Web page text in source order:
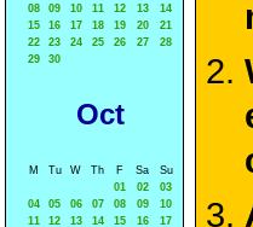
08
09 10 11 12 13
14
15
16 17 18 19 20
21
22
23 24 25 26 27
28
29
30
Oct
M Tu W Th F Sa
Su
01
02
03
04
05 06 07 08 09
10
11
12 13 14 15 16
17